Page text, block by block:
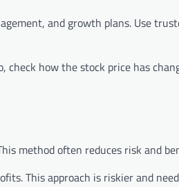
and growth plans. Use
check how the stock price has
method often reduces risk and
This approach is riskier and